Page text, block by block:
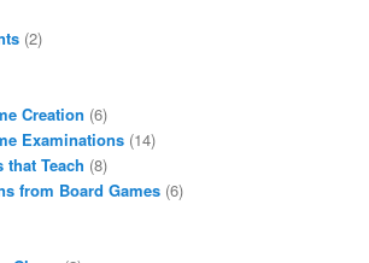
(2)
Creation (6)
Examinations (14)
that Teach (8)
from Board Games(6)